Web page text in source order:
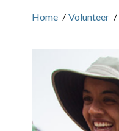
Home / Volunteer /